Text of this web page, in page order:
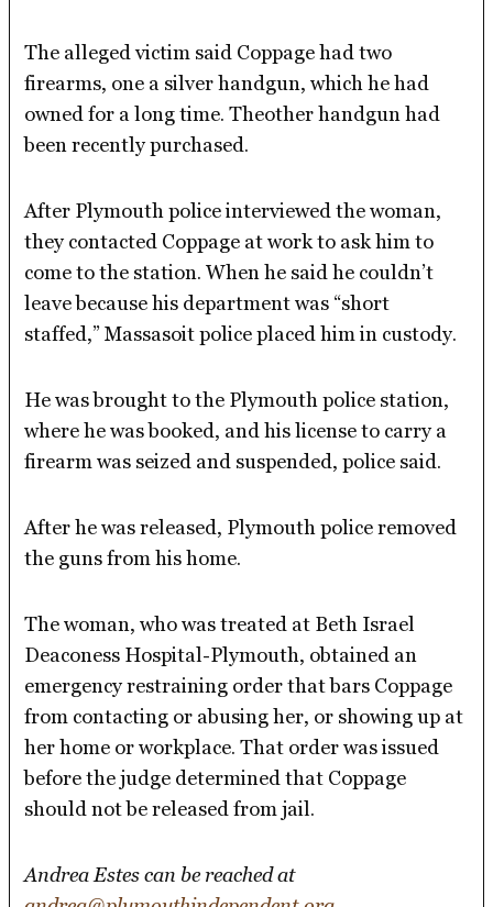
The alleged victim said Coppage had two
firearms, one a silver handgun, which he had
owned for a long time. Theother handgun had
been recently purchased.
After Plymouth police interviewed the woman,
they contacted Coppage at work to ask him to
come to the station. When he said he couldn’t
leave because his department was “short
staffed,” Massasoit police placed him in custody.
He was brought to the Plymouth police station,
where he was booked, and his license to carry a
firearm was seized and suspended, police said.
After he was released, Plymouth police removed
the guns from his home.
The woman, who was treated at Beth Israel
Deaconess Hospital-Plymouth, obtained an
emergency restraining order that bars Coppage
from contacting or abusing her, or showing up at
her home or workplace. That order was issued
before the judge determined that Coppage
should not be released from jail.
Andrea Estes can be reached at